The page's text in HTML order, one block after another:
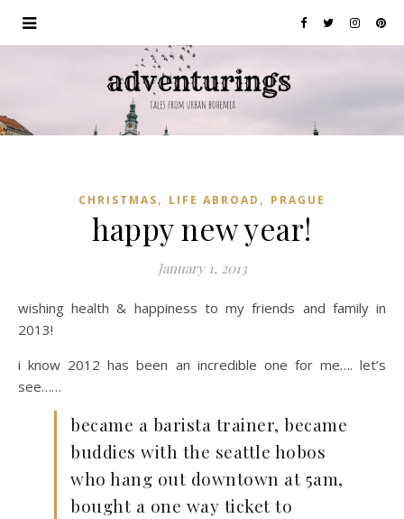
CHRISTMAS, LIFE ABROAD , PRAGUE
happy new year!
January 1, 2013
wishing health & happiness to my friends and family in
2013!
i know 2012 has been an incredible one for me…. let’s
see……
became a barista trainer, became
buddies with the seattle hobos
who hang out downtown at 5am,
bought a one way ticket to